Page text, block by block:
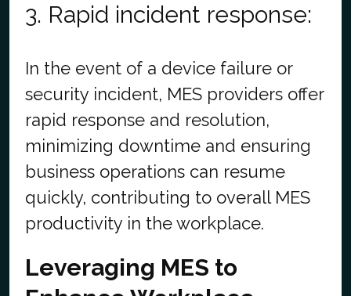
3. Rapid incident response:
In the event of a device failure or
security incident, MES providers offer
rapid response and resolution,
minimizing downtime and ensuring
business operations can resume
quickly, contributing to overall MES
productivity in the workplace.
Leveraging MES to